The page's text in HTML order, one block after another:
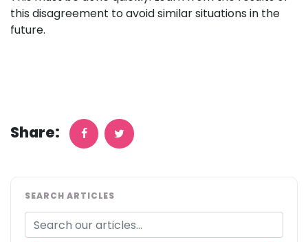
this disagreement to avoid similar situations in the
future.
Share:
SEARCH ARTICLES